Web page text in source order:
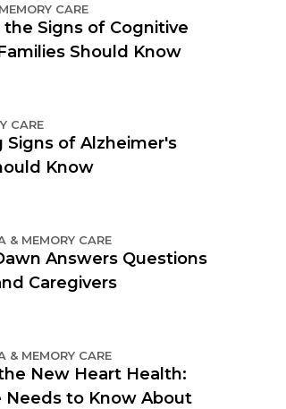
CARE
Signs of Cognitive
Should Know
CARE
Signs of Alzheimer's
Know
& MEMORY CARE
Answers Questions
Caregivers
& MEMORY CARE
New Heart Health:
Needs to Know About